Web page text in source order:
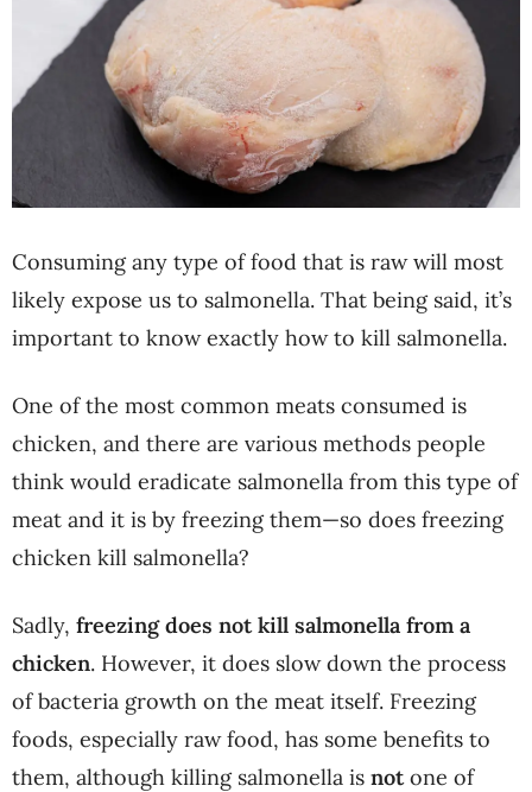
Consuming any type of food that is raw will most
likely expose us to salmonella. That being said, it’s
important to know exactly how to kill salmonella.
One of the most common meats consumed is
chicken, and there are various methods people
think would eradicate salmonella from this type of
meat and it is by freezing them—so does freezing
chicken kill salmonella?
Sadly, freezing does not kill salmonella from a
chicken. However, it does slow down the process
of bacteria growth on the meat itself. Freezing
foods, especially raw food, has some benefits to
them, although killing salmonella is notone of